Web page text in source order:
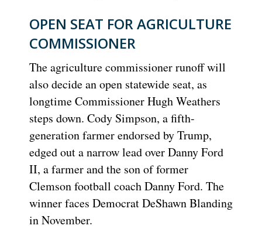
OPEN SEAT FOR AGRICULTURE
COMMISSIONER
The agriculture commissioner runoff will
also decide an open statewide seat, as
longtime Commissioner Hugh Weathers
steps down. Cody Simpson, a fifth-
generation farmer endorsed by Trump,
edged out a narrow lead over Danny Ford
II, a farmer and the son of former
Clemson football coach Danny Ford. The
winner faces Democrat DeShawn Blanding
in November.